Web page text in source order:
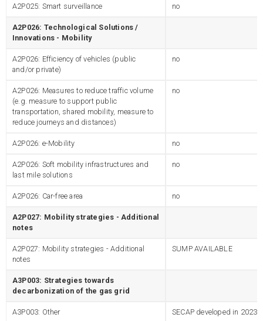
A2P025: Smart surveillance no
A2P026: Technological Solutions /
Innovations - Mobility
A2P026: Efficiency of vehicles (public
and/or private)
no
A2P026: Measures to reduce traffic volume
(e.g. measure to support public
transportation, shared mobility, measure to
reduce journeys and distances)
no
A2P026: e-Mobility no
A2P026: Soft mobility infrastructures and
last mile solutions
no
A2P026: Car-free area no
A2P027: Mobility strategies - Additional
notes
A2P027: Mobility strategies - Additional
notes
SUMP AVAILABLE
A3P003: Strategies towards
decarbonization of the gas grid
A3P003: Other SECAP developed in 2023